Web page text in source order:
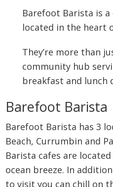
Barefoot Barista is
located in the heart
They’re more than
community hub
breakfast and lunch
Barefoot Barista
Barefoot Barista has 3
Beach, Currumbin and
Barista cafes are
ocean breeze. In
to visit you can chill on